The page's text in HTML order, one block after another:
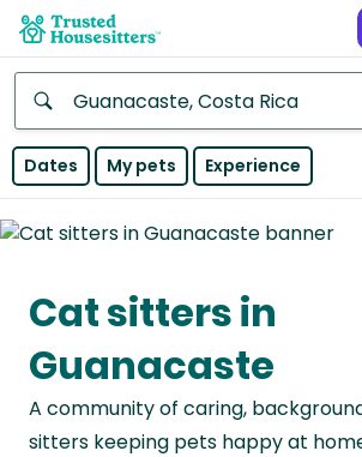
Anywhere
Continent
Asia
Continent
Europe
Continent
Dates My pets Experience
Cat sitters in
Guanacaste
A community of caring,
sitters keeping pets happy at